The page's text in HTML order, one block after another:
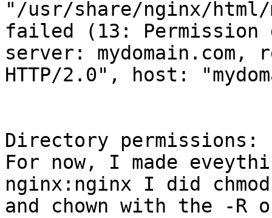
"/usr/share/nginx/html/
failed (13:
server: mydomain.com,
HTTP/2.0", host:
Directory permissions:
For now, I made
nginx:nginx I did chmod
and chown with the -R